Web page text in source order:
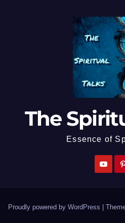
The
Essence of
Proudly powered by WordPress